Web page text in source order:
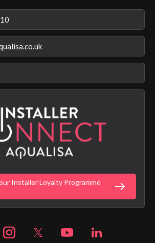
Length List
Support
Supply
Videos
Policy
Report
Installer Loyalty Programme